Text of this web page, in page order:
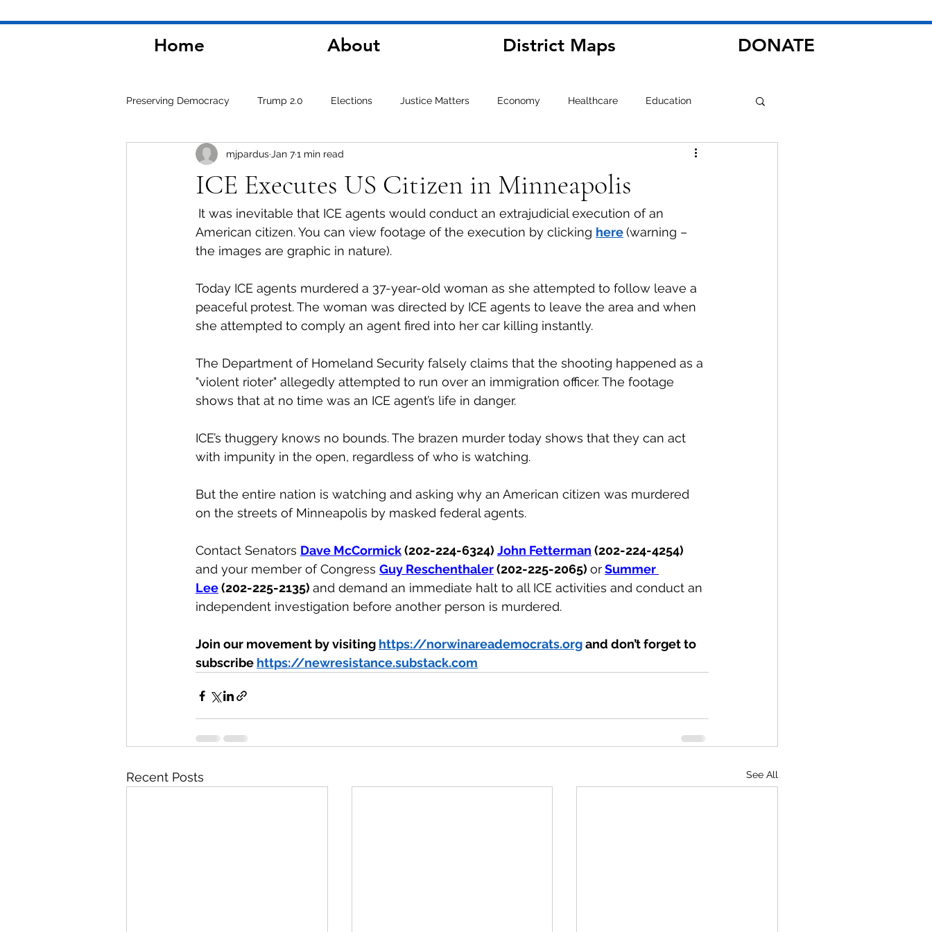
Home About District Maps DONATE
Preserving Democracy Trump 2.0 Elections Justice Matters Economy Healthcare Education
Environment
ICE Executes US Citizen in Minneapolis
mjpardus Jan 71 min read
It was inevitable that ICE agents would conduct an extrajudicial execution of an
American citizen. You can view footage of the execution by clicking here(warning –
the images are graphic in nature).
Today ICE agents murdered a 37-year-old woman as she attempted to follow leave a
peaceful protest. The woman was directed by ICE agents to leave the area and when
she attempted to comply an agent fired into her car killing instantly.
The Department of Homeland Security falsely claims that the shooting happened as a
"violent rioter" allegedly attempted to run over an immigration officer. The footage
shows that at no time was an ICE agent’s life in danger.
ICE’s thuggery knows no bounds. The brazen murder today shows that they can act
with impunity in the open, regardless of who is watching.
But the entire nation is watching and asking why an American citizen was murdered
on the streets of Minneapolis by masked federal agents.
Contact Senators Dave McCormick (202-224-6324) John Fetterman (202-224-4254)
and your member of Congress Guy Reschenthaler (202-225-2065) orSummer
Lee (202-225-2135) and demand an immediate halt to all ICE activities and conduct an
independent investigation before another person is murdered.
Join our movement by visiting https://norwinareademocrats.org and don’t forget to
subscribe https://newresistance.substack.com
Recent Posts See All